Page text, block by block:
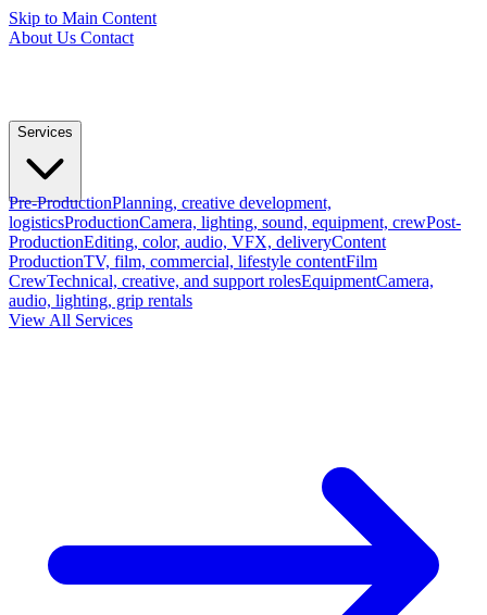
Skip to Main Content
About Us Contact
Services
Pre-ProductionPlanning, creative development,
logisticsProductionCamera, lighting, sound, equipment, crewPost-
ProductionEditing, color, audio, VFX, deliveryContent
ProductionTV, film, commercial, lifestyle contentFilm
CrewTechnical, creative, and support rolesEquipmentCamera,
audio, lighting, grip rentals
View All Services